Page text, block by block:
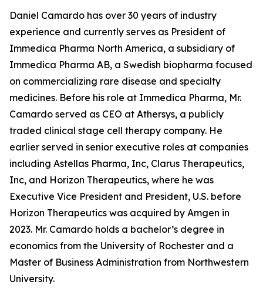
Daniel Camardo has over 30 years of industry
experience and currently serves as President of
Immedica Pharma North America, a subsidiary of
Immedica Pharma AB, a Swedish biopharma focused
on commercializing rare disease and specialty
medicines. Before his role at Immedica Pharma, Mr.
Camardo served as CEO at Athersys, a publicly
traded clinical stage cell therapy company. He
earlier served in senior executive roles at companies
including Astellas Pharma, Inc, Clarus Therapeutics,
Inc, and Horizon Therapeutics, where he was
Executive Vice President and President, U.S. before
Horizon Therapeutics was acquired by Amgen in
2023. Mr. Camardo holds a bachelor’s degree in
economics from the University of Rochester and a
Master of Business Administration from Northwestern
University.